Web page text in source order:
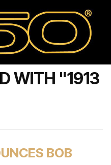
WITH "1913
BOB